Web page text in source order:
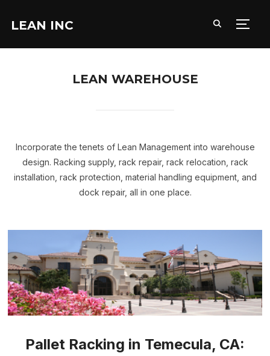
LEAN INC
LEAN WAREHOUSE
Incorporate the tenets of Lean Management into warehouse
design. Racking supply, rack repair, rack relocation, rack
installation, rack protection, material handling equipment, and
dock repair, all in one place.
Pallet Racking in Temecula, CA: